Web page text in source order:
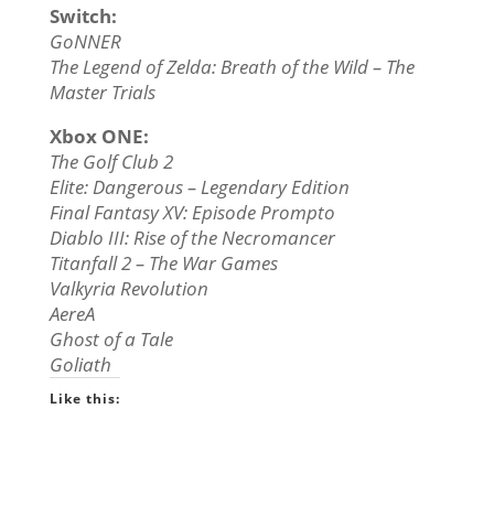
Switch:
GoNNER
The Legend of Zelda: Breath of the Wild – The
Master Trials
Xbox ONE:
The Golf Club 2
Elite: Dangerous – Legendary Edition
Final Fantasy XV: Episode Prompto
Diablo III: Rise of the Necromancer
Titanfall 2 – The War Games
Valkyria Revolution
AereA
Ghost of a Tale
Goliath
Like this: